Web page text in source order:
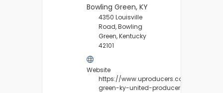
Bowling Green, KY
4350 Louisville
Road, Bowling
Green, Kentucky
42101
Website
https://www.uproducers.com/market/
green-ky-united-producers/